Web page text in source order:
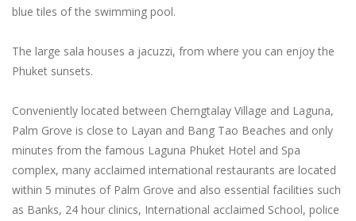
blue tiles of the swimming pool.
The large sala houses a jacuzzi, from where you can enjoy the
Phuket sunsets.
Conveniently located between Cherngtalay Village and Laguna,
Palm Grove is close to Layan and Bang Tao Beaches and only
minutes from the famous Laguna Phuket Hotel and Spa
complex, many acclaimed international restaurants are located
within 5 minutes of Palm Grove and also essential facilities such
as Banks, 24 hour clinics, International acclaimed School, police